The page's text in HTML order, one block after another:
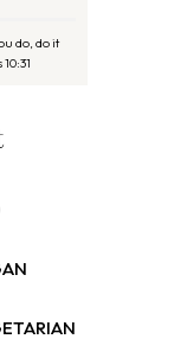
do, do it